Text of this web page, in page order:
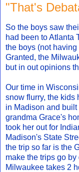
"That's
So the boys saw
had been to Atlanta
the boys (not
Granted, the
but in out opinions
Our time in
snow flurry, the kids
in Madison and
grandma Grace's
took her out for
Madison's State
the trip so far is the
make the trips go
Milwaukee takes 2